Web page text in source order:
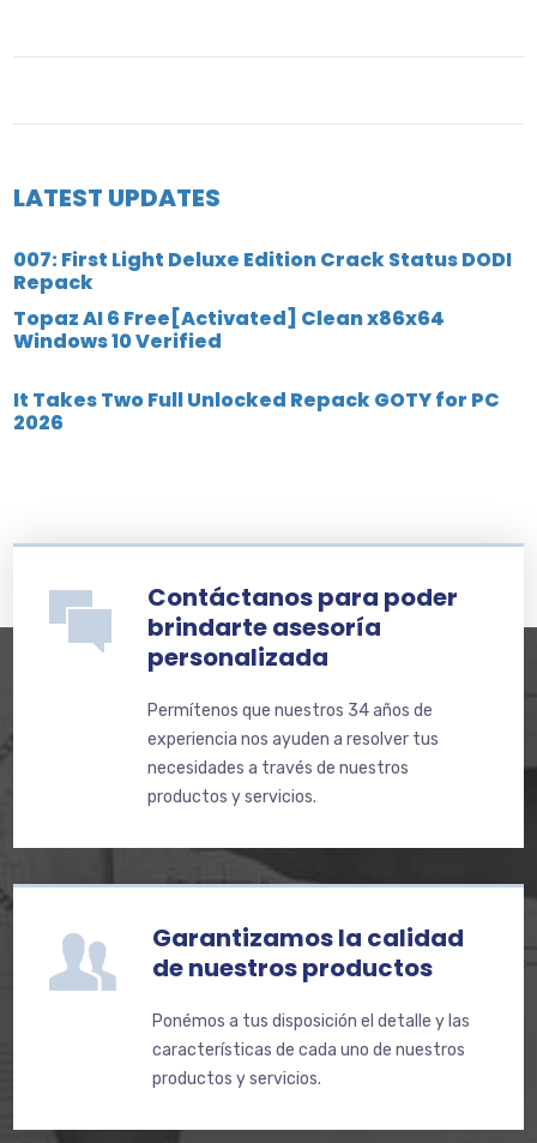
LATEST UPDATES
007: First Light Deluxe Edition Crack Status DODI
Repack
Topaz AI 6 Free[Activated] Clean x86x64
Windows 10 Verified
It Takes Two Full Unlocked Repack GOTY for PC
2026
Contáctanos para poder
brindarte asesoría
personalizada
Permítenos que nuestros 34 años de
experiencia nos ayuden a resolver tus
necesidades a través de nuestros
productos y servicios.
Garantizamos la calidad
de nuestros productos
Ponémos a tus disposición el detalle y las
características de cada uno de nuestros
productos y servicios.